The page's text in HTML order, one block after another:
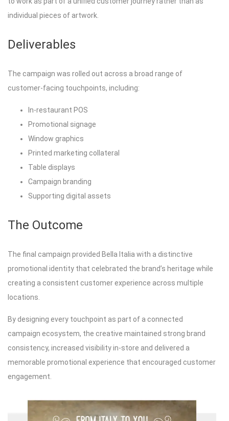
individual pieces of artwork.
Deliverables
The campaign was rolled out across a broad range of
customer-facing touchpoints, including:
In-restaurant POS
Promotional signage
Window graphics
Printed marketing collateral
Table displays
Campaign branding
Supporting digital assets
The Outcome
The final campaign provided Bella Italia with a distinctive
promotional identity that celebrated the brand’s heritage while
creating a consistent customer experience across multiple
locations.
By designing every touchpoint as part of a connected
campaign ecosystem, the creative maintained strong brand
consistency, increased visibility in-store and delivered a
memorable promotional experience that encouraged customer
engagement.